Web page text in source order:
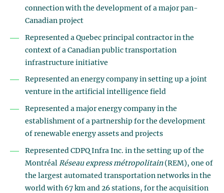
connection with the development of a major pan-
Canadian project
Represented a Quebec principal contractor in the
context of a Canadian public transportation
infrastructure initiative
Represented an energy company in setting up a joint
venture in the artificial intelligence field
Represented a major energy company in the
establishment of a partnership for the development
of renewable energy assets and projects
Represented CDPQ Infra Inc. in the setting up of the
Montréal
Réseau express métropolitain(REM), one of
the largest automated transportation networks in the
world with 67 km and 26 stations, for the acquisition